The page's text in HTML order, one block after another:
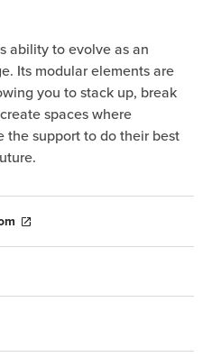
ability to evolve as an
Its modular elements are
you to stack up, break
spaces where
the support to do their best